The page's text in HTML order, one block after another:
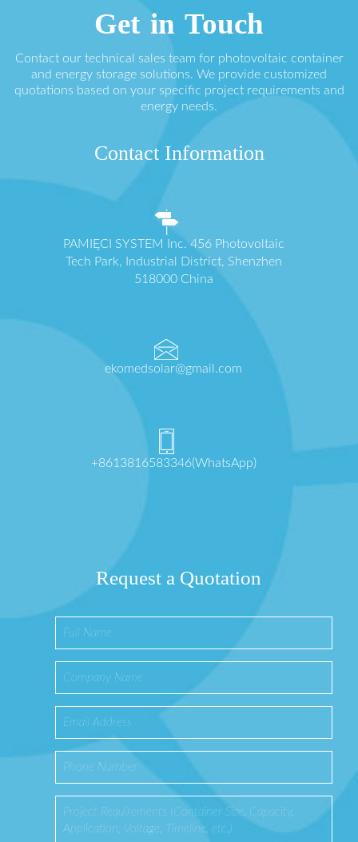
Get in Touch
Contact our technical sales team for photovoltaic container
and energy storage solutions. We provide customized
quotations based on your specific project requirements and
energy needs.
Contact Information
PAMIĘCI SYSTEM Inc. 456 Photovoltaic
Tech Park, Industrial District, Shenzhen
518000 China
ekomedsolar@gmail.com
+8613816583346(WhatsApp)
Request a Quotation